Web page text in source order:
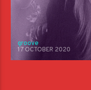
groove
17 OCTOBER 2020